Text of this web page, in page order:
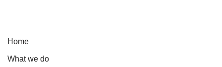
Home
What we do